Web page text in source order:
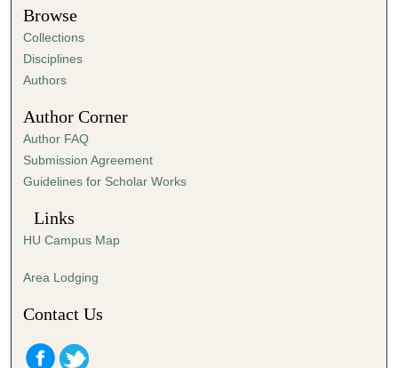
t
e
s
,
9
s
e
c
o
s
Browse
Collections
Disciplines
Authors
Author Corner
Author FAQ
Submission Agreement
Guidelines for Scholar Works
Links
HU Campus Map
Area Lodging
Contact Us